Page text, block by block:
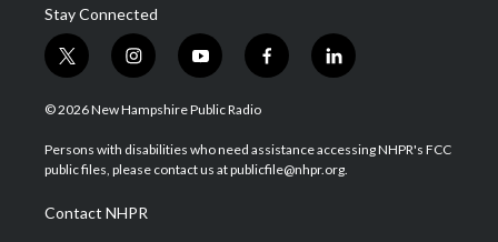
Stay Connected
t
w
i
t
e
i
n
s
a
g
a
m
y
o
u
u
b
f
a
b
o
l
i
e
d
© 2026 New Hampshire Public Radio
Persons with disabilities who need assistance accessing NHPR's FCC
public files, please contact us at publicfile@nhpr.org.
Contact NHPR